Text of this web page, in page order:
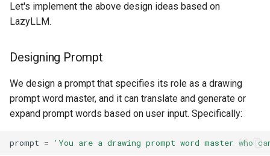
18. Agentic RAG
Let's implement the above design ideas based on
LazyLLM.
Designing Prompt
We design a prompt that specifies its role as a drawing
prompt word master, and it can translate and generate or
expand prompt words based on user input. Specifically:
prompt = 'You are a drawing prompt word master who